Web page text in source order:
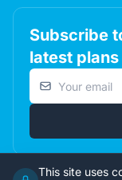
Subscribe
latest
Email address
This site uses